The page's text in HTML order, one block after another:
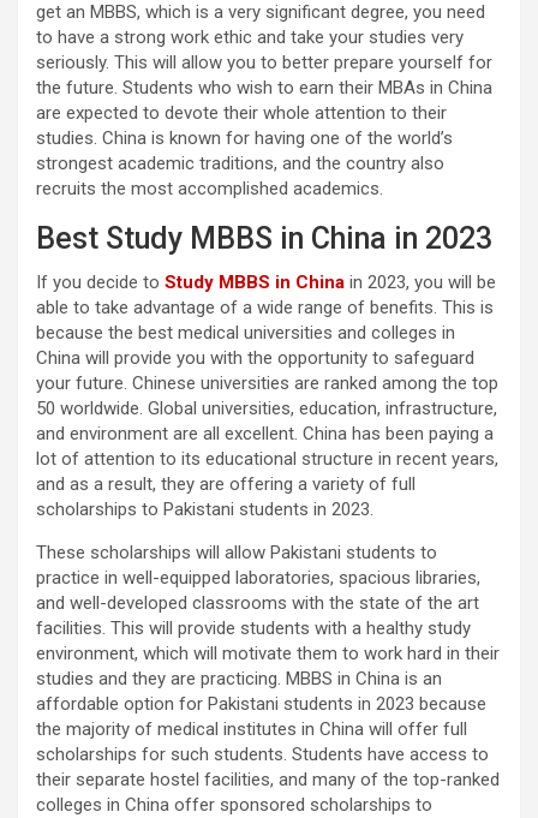
get an MBBS, which is a very significant degree, you need
to have a strong work ethic and take your studies very
seriously. This will allow you to better prepare yourself for
the future. Students who wish to earn their MBAs in China
are expected to devote their whole attention to their
studies. China is known for having one of the world’s
strongest academic traditions, and the country also
recruits the most accomplished academics.
Best Study MBBS in China in 2023
If you decide to Study MBBS in China in 2023, you will be
able to take advantage of a wide range of benefits. This is
because the best medical universities and colleges in
China will provide you with the opportunity to safeguard
your future. Chinese universities are ranked among the top
50 worldwide. Global universities, education, infrastructure,
and environment are all excellent. China has been paying a
lot of attention to its educational structure in recent years,
and as a result, they are offering a variety of full
scholarships to Pakistani students in 2023.
These scholarships will allow Pakistani students to
practice in well-equipped laboratories, spacious libraries,
and well-developed classrooms with the state of the art
facilities. This will provide students with a healthy study
environment, which will motivate them to work hard in their
studies and they are practicing. MBBS in China is an
affordable option for Pakistani students in 2023 because
the majority of medical institutes in China will offer full
scholarships for such students. Students have access to
their separate hostel facilities, and many of the top-ranked
colleges in China offer sponsored scholarships to